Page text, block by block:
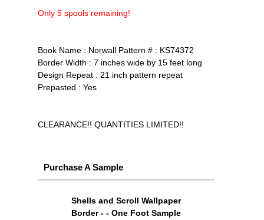
Only 5 spools remaining!
Book Name : Norwall Pattern # : KS74372
Border Width : 7 inches wide by 15 feet long
Design Repeat : 21 inch pattern repeat
Prepasted : Yes
CLEARANCE!! QUANTITIES LIMITED!!
Purchase A Sample
Shells and Scroll Wallpaper
Border - - One Foot Sample